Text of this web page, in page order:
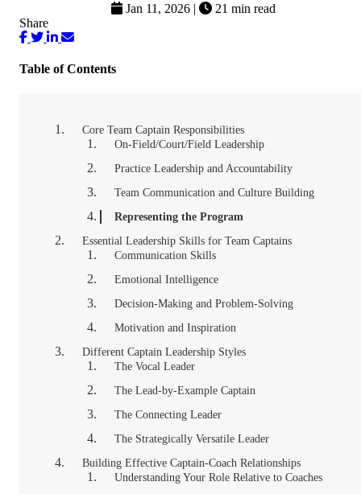
Jan 11, 2026 |
21 min read
Share
Table of Contents
Core Team Captain Responsibilities
On-Field/Court/Field Leadership
Practice Leadership and Accountability
Team Communication and Culture Building
Representing the Program
Essential Leadership Skills for Team Captains
Communication Skills
Emotional Intelligence
Decision-Making and Problem-Solving
Motivation and Inspiration
Different Captain Leadership Styles
The Vocal Leader
The Lead-by-Example Captain
The Connecting Leader
The Strategically Versatile Leader
Building Effective Captain-Coach Relationships
Understanding Your Role Relative to Coaches